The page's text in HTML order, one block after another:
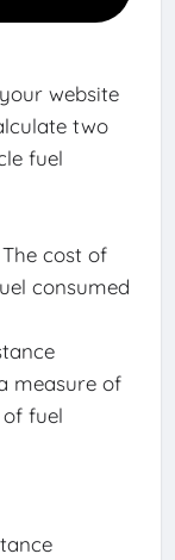
website
two
fuel
cost of
consumed
measure of
fuel